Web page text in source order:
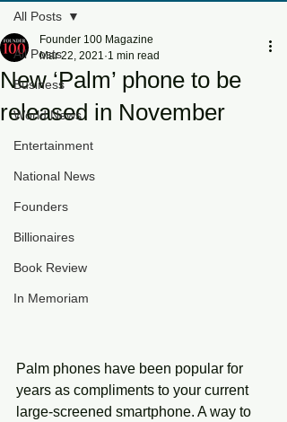
All Posts
Business
World News
Entertainment
National News
Founders
Billionaires
Book Review
In Memoriam
All Posts
New ‘Palm’ phone to be
released in November
Founder 100 Magazine
Mar 22, 2021 1 min read
Palm phones have been popular for
years as compliments to your current
large-screened smartphone. A way to